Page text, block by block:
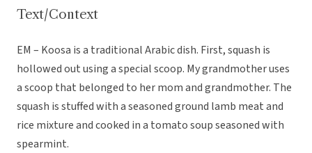
Text/Context
EM – Koosa is a traditional Arabic dish. First, squash is
hollowed out using a special scoop. My grandmother uses
a scoop that belonged to her mom and grandmother. The
squash is stuffed with a seasoned ground lamb meat and
rice mixture and cooked in a tomato soup seasoned with
spearmint.